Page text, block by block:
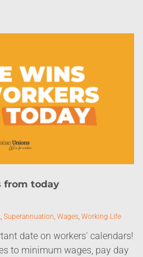
from today
, Superannuation, Wages, Working Life
date on workers' calendars!
to minimum wages, pay day